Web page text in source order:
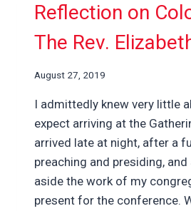
Reflection on
The Rev.
August 27, 2019
I admittedly knew very little
expect arriving at the
arrived late at night, after a
preaching and presiding,
aside the work of my
present for the conference.